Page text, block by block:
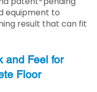
equipment to
result that can fit
and Feel for
Floor